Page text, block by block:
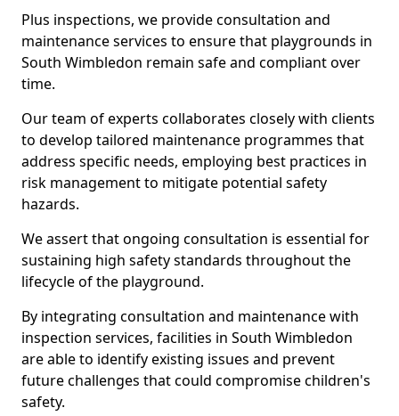
Plus inspections, we provide consultation and
maintenance services to ensure that playgrounds in
South Wimbledon remain safe and compliant over
time.
Our team of experts collaborates closely with clients
to develop tailored maintenance programmes that
address specific needs, employing best practices in
risk management to mitigate potential safety
hazards.
We assert that ongoing consultation is essential for
sustaining high safety standards throughout the
lifecycle of the playground.
By integrating consultation and maintenance with
inspection services, facilities in South Wimbledon
are able to identify existing issues and prevent
future challenges that could compromise children's
safety.